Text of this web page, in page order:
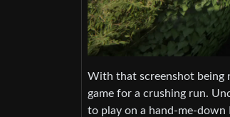
With that screenshot being
game for a crushing run.
to play on a hand-me-down